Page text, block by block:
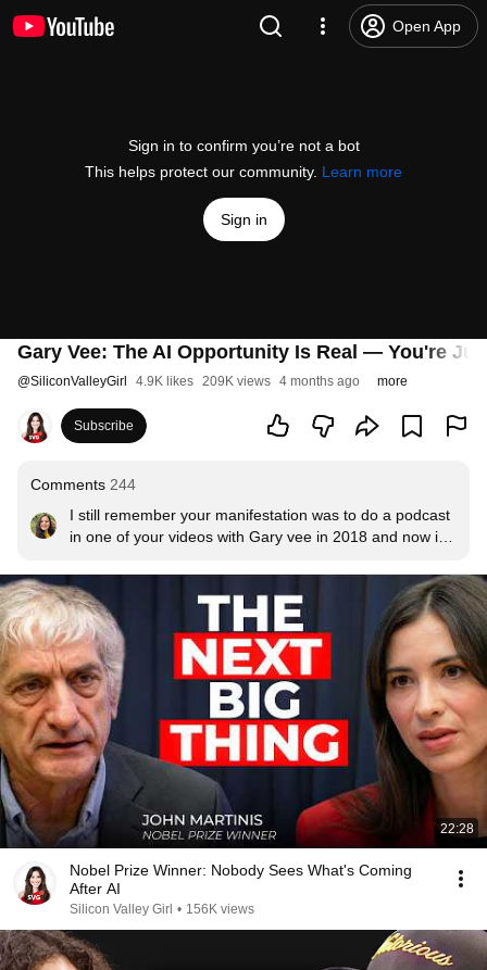
Open App
Sign in to confirm you’re not a bot
This helps protect our community. Learn more
Sign in
Gary Vee: The AI Opportunity Is Real — You're
@SiliconValleyGirl 4.9K likes 209K views 4 months ago more
Subscribe
Comments 244
I still remember your manifestation was to do a podcast
in one of your videos with Gary vee in 2018 and now in
22:28
Nobel Prize Winner: Nobody Sees What's Coming
After AI
Silicon Valley Girl • 156K views